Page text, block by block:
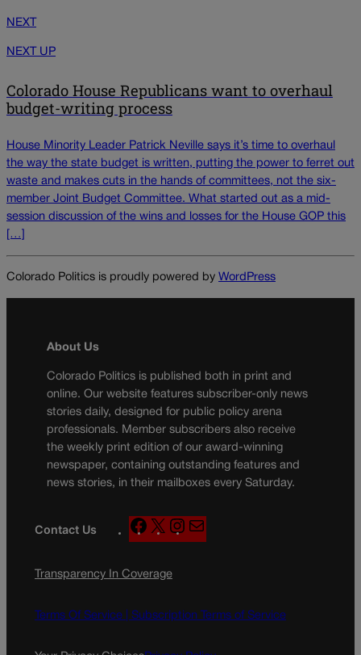
NEXT
NEXT UP
Colorado House Republicans want to overhaul
budget-writing process
House Minority Leader Patrick Neville says it’s time to overhaul
the way the state budget is written, putting the power to ferret out
waste and makes cuts in the hands of committees, not the six-
member Joint Budget Committee. What started out as a mid-
session discussion of the wins and losses for the House GOP this
[…]
Colorado Politics is proudly powered by WordPress
About Us
Colorado Politics is published both in print and
online. Our website features subscriber-only news
stories daily, designed for public policy arena
professionals. Member subscribers also receive
the weekly print edition of our award-winning
newspaper, containing outstanding features and
news stories, in their mailboxes every Saturday.
Contact Us
F
a
e
o
X
n
g
a
Transparency In Coverage
Terms Of Service | Subscription Terms of Service